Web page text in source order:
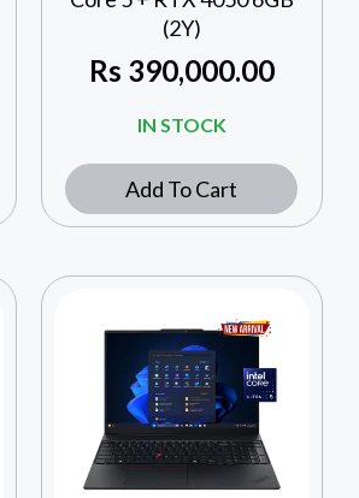
(2Y)
Rs 390,000.00
IN STOCK
Add To Cart